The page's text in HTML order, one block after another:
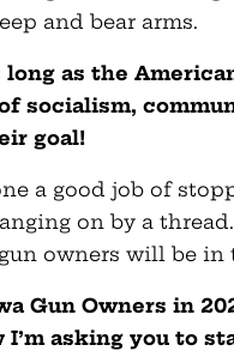
and bear arms.
as the
socialism,
goal!
a good job of
on by a
owners will be
Gun Owners in
I’m asking you to